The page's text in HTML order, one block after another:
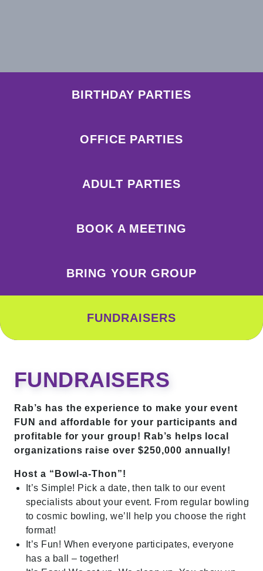
BIRTHDAY PARTIES
OFFICE PARTIES
ADULT PARTIES
BOOK A MEETING
BRING YOUR GROUP
FUNDRAISERS
FUNDRAISERS
Rab’s has the experience to make your event
FUN and affordable for your participants and
profitable for your group! Rab’s helps local
organizations raise over $250,000 annually!
Host a “Bowl-a-Thon”!
It’s Simple! Pick a date, then talk to our event
specialists about your event. From regular bowling
to cosmic bowling, we’ll help you choose the right
format!
It’s Fun! When everyone participates, everyone
has a ball – together!